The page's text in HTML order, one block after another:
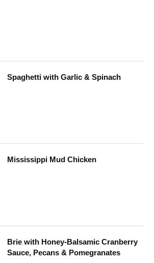
Spaghetti with Garlic & Spinach
Mississippi Mud Chicken
Brie with Honey-Balsamic Cranberry
Sauce, Pecans & Pomegranates